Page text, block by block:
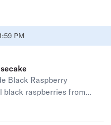
PM
Black Raspberry
black raspberries from